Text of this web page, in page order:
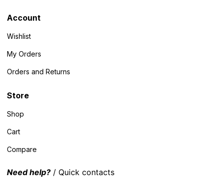
Account
Wishlist
My Orders
Orders and Returns
Store
Shop
Cart
Compare
Need help? / Quick contacts